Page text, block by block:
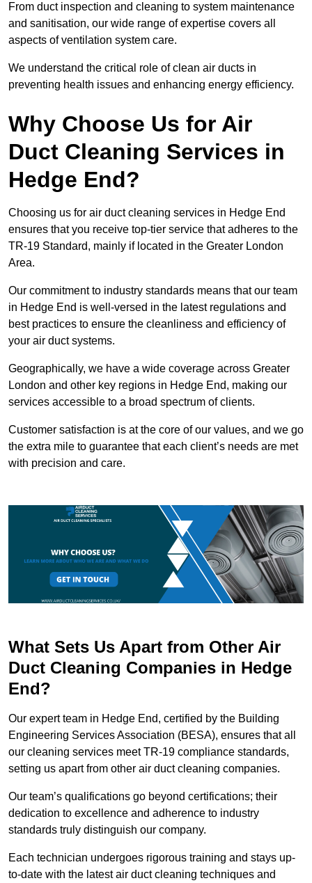
From duct inspection and cleaning to system maintenance
and sanitisation, our wide range of expertise covers all
aspects of ventilation system care.
We understand the critical role of clean air ducts in
preventing health issues and enhancing energy efficiency.
Why Choose Us for Air
Duct Cleaning Services in
Hedge End?
Choosing us for air duct cleaning services in Hedge End
ensures that you receive top-tier service that adheres to the
TR-19 Standard, mainly if located in the Greater London
Area.
Our commitment to industry standards means that our team
in Hedge End is well-versed in the latest regulations and
best practices to ensure the cleanliness and efficiency of
your air duct systems.
Geographically, we have a wide coverage across Greater
London and other key regions in Hedge End, making our
services accessible to a broad spectrum of clients.
Customer satisfaction is at the core of our values, and we go
the extra mile to guarantee that each client’s needs are met
with precision and care.
What Sets Us Apart from Other Air
Duct Cleaning Companies in Hedge
End?
Our expert team in Hedge End, certified by the Building
Engineering Services Association (BESA), ensures that all
our cleaning services meet TR-19 compliance standards,
setting us apart from other air duct cleaning companies.
Our team’s qualifications go beyond certifications; their
dedication to excellence and adherence to industry
standards truly distinguish our company.
Each technician undergoes rigorous training and stays up-
to-date with the latest air duct cleaning techniques and